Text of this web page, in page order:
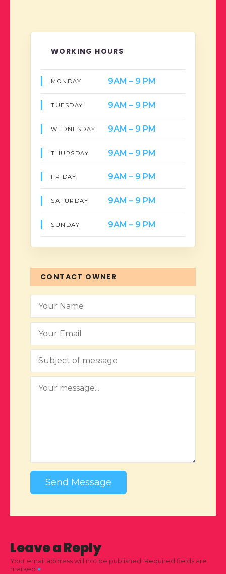
WORKING HOURS
MONDAY 9AM – 9 PM
TUESDAY 9AM – 9 PM
WEDNESDAY 9AM – 9 PM
THURSDAY 9AM – 9 PM
FRIDAY 9AM – 9 PM
SATURDAY 9AM – 9 PM
SUNDAY 9AM – 9 PM
CONTACT OWNER
Send Message
Leave a Reply
Your email address will not be published. Required fields are
marked